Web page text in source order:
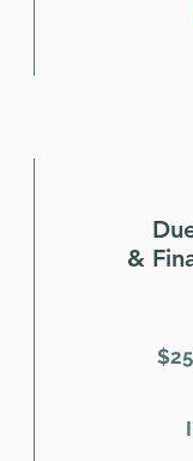
&